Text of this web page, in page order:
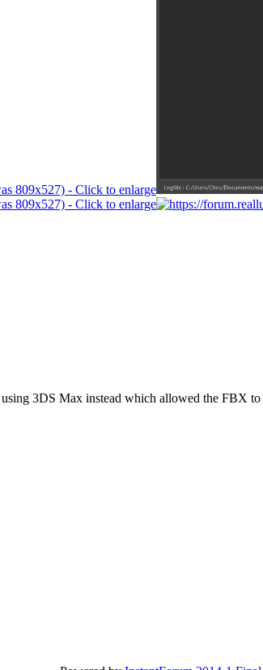
809x527) - Click to enlarge
809x527) - Click to enlarge
3DS Max instead which allowed the FBX